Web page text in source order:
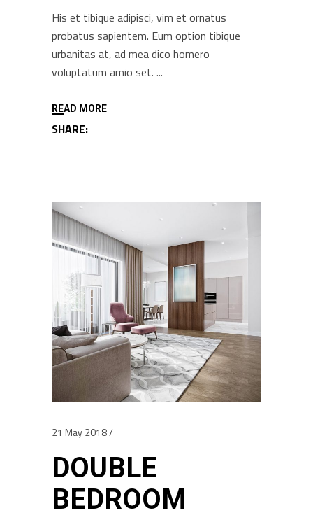
His et tibique adipisci, vim et ornatus
probatus sapientem. Eum option tibique
urbanitas at, ad mea dico homero
voluptatum amio set.
READ MORE
SHARE:
21 May 2018
DOUBLE
BEDROOM